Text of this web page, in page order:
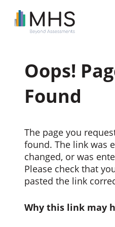
Oops!
Found
The page you
found. The link was
changed, or was
Please check that
pasted the link
Why this link may